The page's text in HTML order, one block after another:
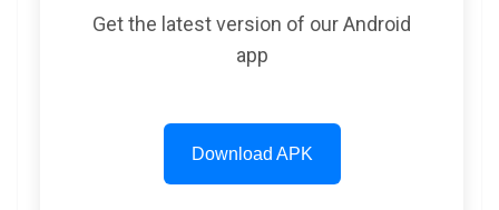
Get the latest version of our Android
app
Download APK